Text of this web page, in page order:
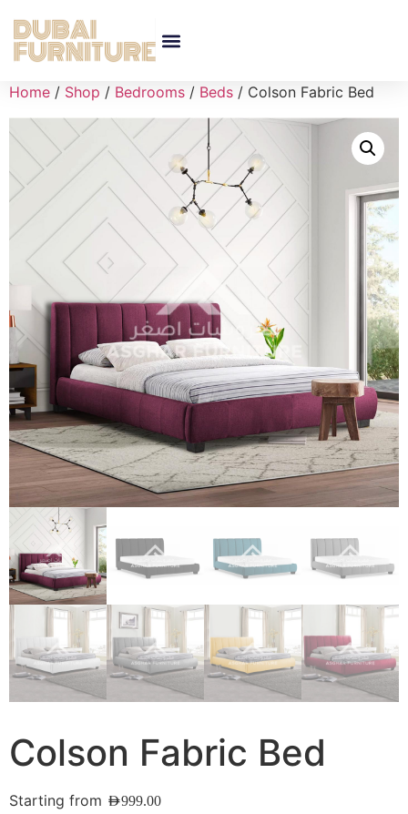
Home / Shop / Bedrooms / Beds / Colson Fabric Bed
Colson Fabric Bed
Starting from AED999.00